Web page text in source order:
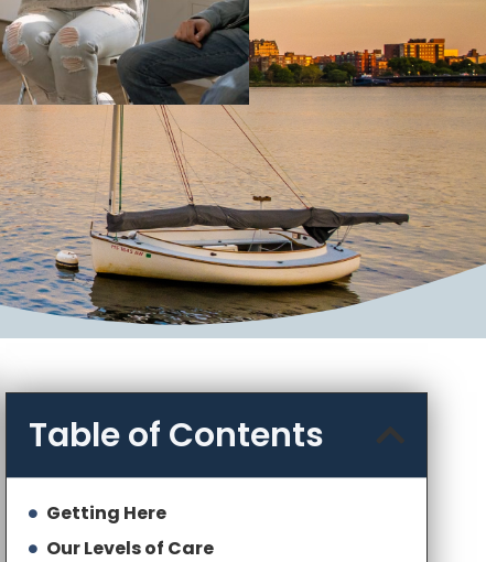
Table of Contents
Getting Here
Our Levels of Care